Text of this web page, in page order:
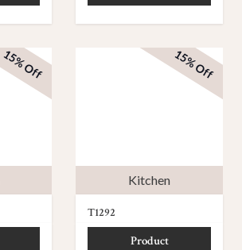
15% Off
Kitchen
15% Off
T1292
Product